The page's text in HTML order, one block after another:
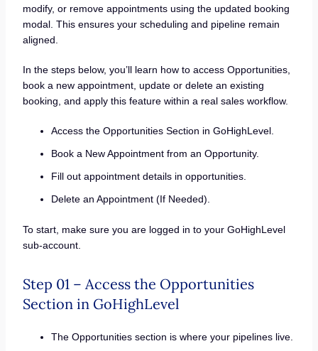
modify, or remove appointments using the updated booking
modal. This ensures your scheduling and pipeline remain
aligned.
In the steps below, you’ll learn how to access Opportunities,
book a new appointment, update or delete an existing
booking, and apply this feature within a real sales workflow.
Access the Opportunities Section in GoHighLevel.
Book a New Appointment from an Opportunity.
Fill out appointment details in opportunities.
Delete an Appointment (If Needed).
To start, make sure you are logged in to your GoHighLevel
sub-account.
Step 01 – Access the Opportunities
Section in GoHighLevel
The Opportunities section is where your pipelines live.